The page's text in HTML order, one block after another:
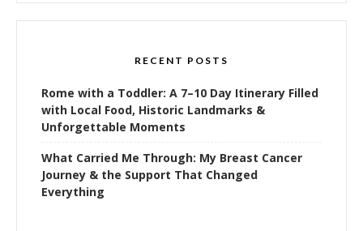
RECENT POSTS
Rome with a Toddler: A 7–10 Day Itinerary Filled
with Local Food, Historic Landmarks &
Unforgettable Moments
What Carried Me Through: My Breast Cancer
Journey & the Support That Changed
Everything